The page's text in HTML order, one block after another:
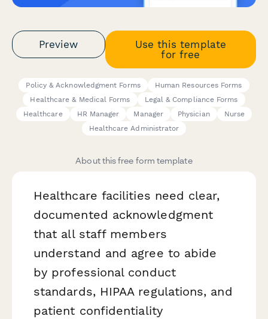
Preview
Use this template
for free
Policy & Acknowledgment Forms
Human Resources Forms
Healthcare & Medical Forms
Legal & Compliance Forms
Healthcare
HR Manager Manager Physician
Nurse
Healthcare Administrator
About this free form template
Healthcare facilities need clear,
documented acknowledgment
that all staff members
understand and agree to abide
by professional conduct
standards, HIPAA regulations, and
patient confidentiality